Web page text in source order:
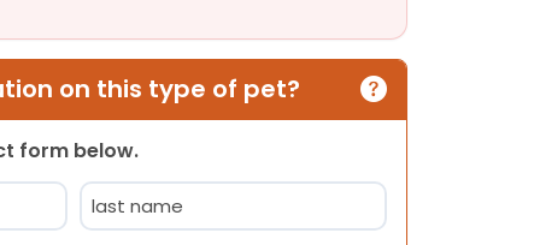
on this type of pet?
form below.